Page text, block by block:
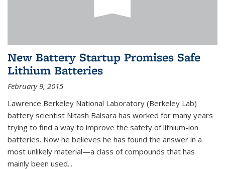
New Battery Startup Promises Safe
Lithium Batteries
February 9, 2015
Lawrence Berkeley National Laboratory (Berkeley Lab)
battery scientist Nitash Balsara has worked for many years
trying to find a way to improve the safety of lithium-ion
batteries. Now he believes he has found the answer in a
most unlikely material—a class of compounds that has
mainly been used...